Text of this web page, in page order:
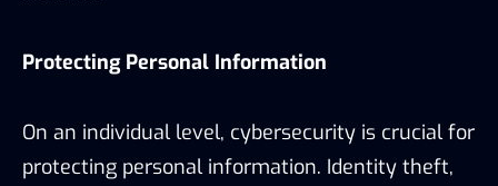
Protecting Personal Information
On an individual level, cybersecurity is crucial for
protecting personal information. Identity theft,